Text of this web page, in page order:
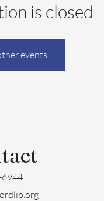
is closed
events